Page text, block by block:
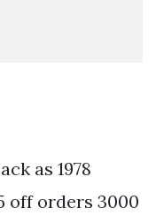
as 1978
off orders 3000